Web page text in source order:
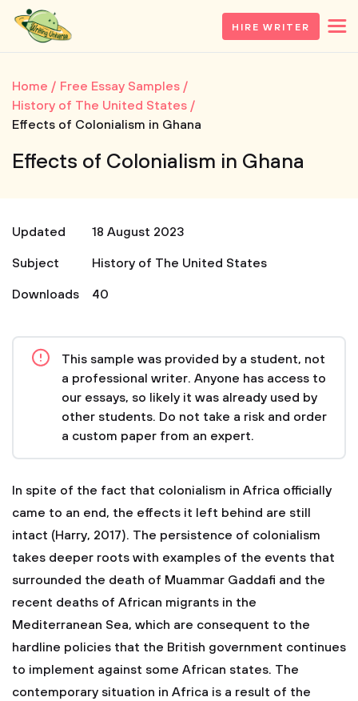
HIRE WRITER
Home
Free Essay Samples
History of The United States
Effects of Colonialism in Ghana
Effects of Colonialism in Ghana
Updated
18 August 2023
Subject
History of The United States
Downloads
40
This sample was provided by a student, not
a professional writer. Anyone has access to
our essays, so likely it was already used by
other students. Do not take a risk and order
a custom paper from an expert.
In spite of the fact that colonialism in Africa officially
came to an end, the effects it left behind are still
intact (Harry, 2017). The persistence of colonialism
takes deeper roots with examples of the events that
surrounded the death of Muammar Gaddafi and the
recent deaths of African migrants in the
Mediterranean Sea, which are consequent to the
hardline policies that the British government continues
to implement against some African states. The
contemporary situation in Africa is a result of the